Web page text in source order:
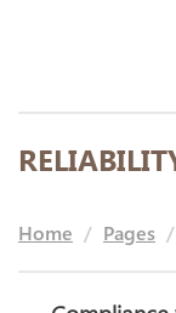
Home Pages